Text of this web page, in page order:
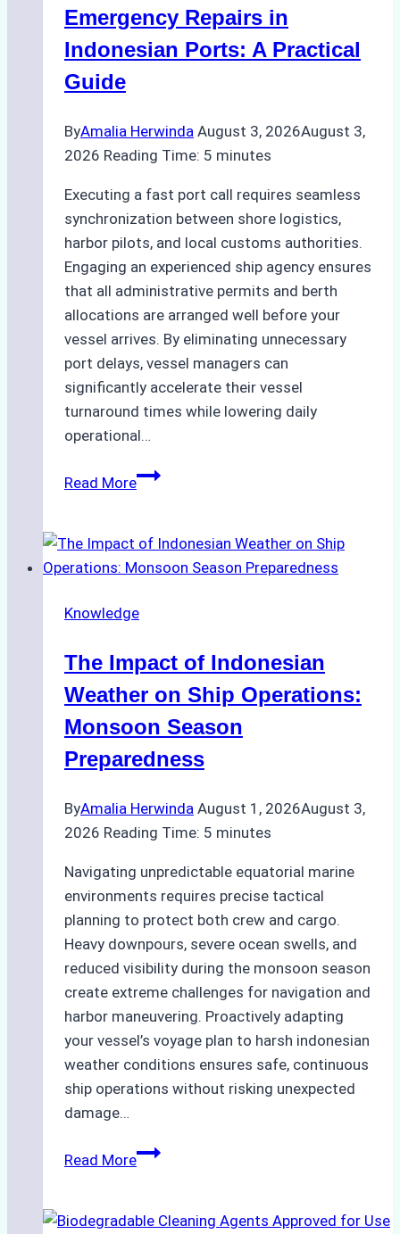
Processes,
and
Best
Emergency Repairs in
Indonesian Ports: A Practical
Guide
ByAmalia Herwinda August 3, 2026August 3,
2026 Reading Time: 5 minutes
Executing a fast port call requires seamless
synchronization between shore logistics,
harbor pilots, and local customs authorities.
Engaging an experienced ship agency ensures
that all administrative permits and berth
allocations are arranged well before your
vessel arrives. By eliminating unnecessary
port delays, vessel managers can
significantly accelerate their vessel
turnaround times while lowering daily
operational…
Read MoreHow
Support
Emergency
in
Ports:
A
Practical
Guide
Knowledge
The Impact of Indonesian
Weather on Ship Operations:
Monsoon Season
Preparedness
ByAmalia Herwinda August 1, 2026August 3,
2026 Reading Time: 5 minutes
Navigating unpredictable equatorial marine
environments requires precise tactical
planning to protect both crew and cargo.
Heavy downpours, severe ocean swells, and
reduced visibility during the monsoon season
create extreme challenges for navigation and
harbor maneuvering. Proactively adapting
your vessel’s voyage plan to harsh indonesian
weather conditions ensures safe, continuous
ship operations without risking unexpected
damage…
Read MoreThe
Indonesian